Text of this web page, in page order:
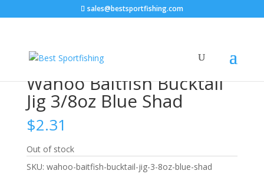
sales@bestsportfishing.com
Bucktail Jig 3/8oz Blue Shad
Wahoo Baitfish Bucktail
Jig 3/8oz Blue Shad
$2.31
Out of stock
SKU: wahoo-baitfish-bucktail-jig-3-8oz-blue-shad